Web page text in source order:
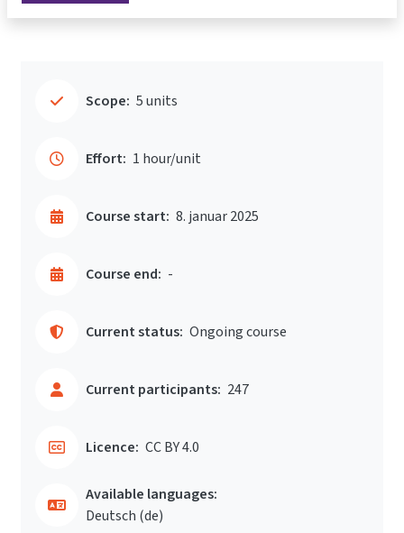
Scope: 5 units
Effort: 1 hour/unit
Course start: 8. januar 2025
Course end: -
Current status: Ongoing course
Current participants: 247
Licence: CC BY 4.0
Available languages:
Deutsch ‎(de)‎